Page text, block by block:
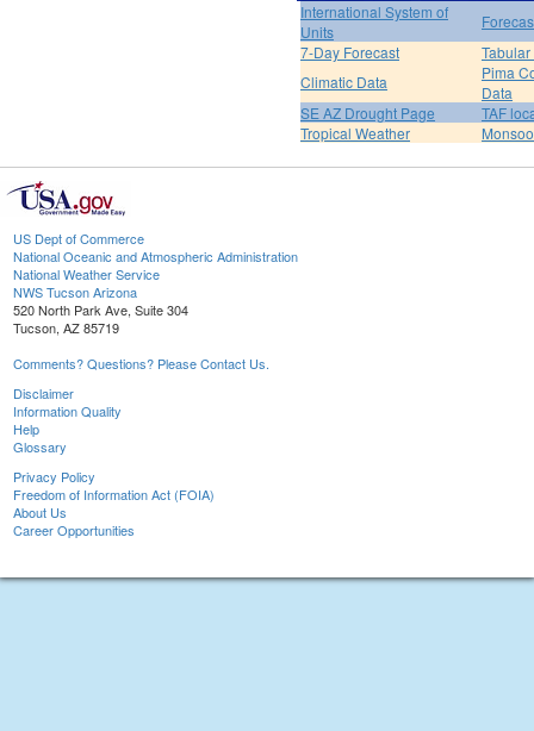
International System of
Units
7-Day Forecast
Climatic Data
Pima
Data
SE AZ Drought Page
TAF
Tropical Weather
US Dept of Commerce
National Oceanic and Atmospheric Administration
National Weather Service
NWS Tucson Arizona
520 North Park Ave, Suite 304
Tucson, AZ 85719
Comments? Questions? Please Contact Us.
Disclaimer
Information Quality
Help
Glossary
Privacy Policy
Freedom of Information Act (FOIA)
About Us
Career Opportunities